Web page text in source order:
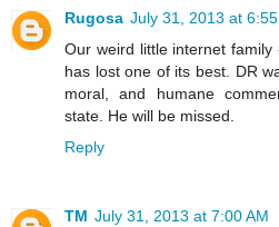
Rugosa July 31, 2013 at 6:55
Our weird little internet
has lost one of its best. DR
moral, and humane
state. He will be missed.
Reply
TM July 31, 2013 at 7:00 AM